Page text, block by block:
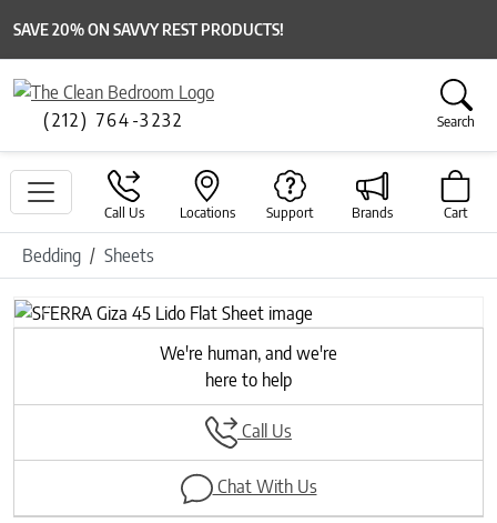
SAVE 20% ON SAVVY REST PRODUCTS!
(212) 764-3232 Search
Call Us Locations Support Brands Cart
Bedding Sheets
Previous
Next
We're human, and we're
here to help
Call Us
Chat With Us